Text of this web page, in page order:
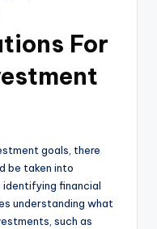
For
goals, there
be taken into
financial
understanding what
such as